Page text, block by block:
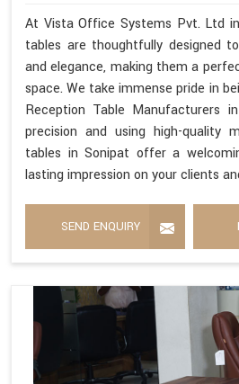
At Vista Office Systems Pvt. Ltd
tables are thoughtfully designed
and elegance, making them a
space. We take immense pride in
Reception Table Manufacturers
precision and using high-quality
tables in Sonipat offer a
lasting impression on your clients
SEND ENQUIRY